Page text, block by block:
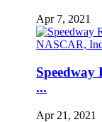
Apr 7, 2021
...
Apr 21, 2021